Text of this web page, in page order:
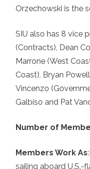
Orzechowski is the
SIU also has 8 vice
(Contracts), Dean
Marrone (West
Coast), Bryan
Vincenzo
Galbiso and Pat
Number of
Members Work As:
sailing aboard U.S.-